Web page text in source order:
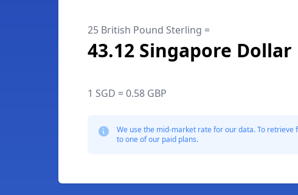
25 British Pound Sterling =
43.12 Singapore Dollar
1 SGD = 0.58 GBP
We use the mid-market rate for our data. To retrieve
to one of our paid plans.